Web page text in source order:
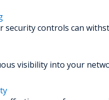
security controls can
visibility into your